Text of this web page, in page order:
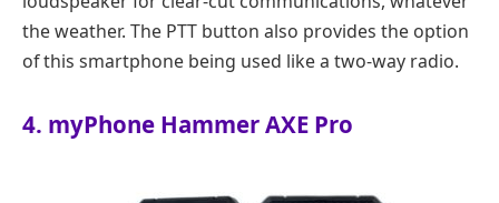
the weather. The PTT button also provides the option
of this smartphone being used like a two-way radio.
4. myPhone Hammer AXE Pro